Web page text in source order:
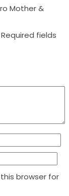
Mother &
Required fields
browser for